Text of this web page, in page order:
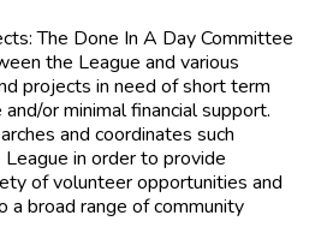
The Done In A Day Committee
the League and various
projects in need of short term
or minimal financial support.
and coordinates such
in order to provide
of volunteer opportunities and
broad range of community